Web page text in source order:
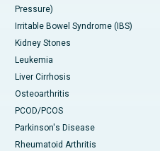
Pressure)
Irritable Bowel Syndrome (IBS)
Kidney Stones
Leukemia
Liver Cirrhosis
Osteoarthritis
PCOD/PCOS
Parkinson's Disease
Rheumatoid Arthritis